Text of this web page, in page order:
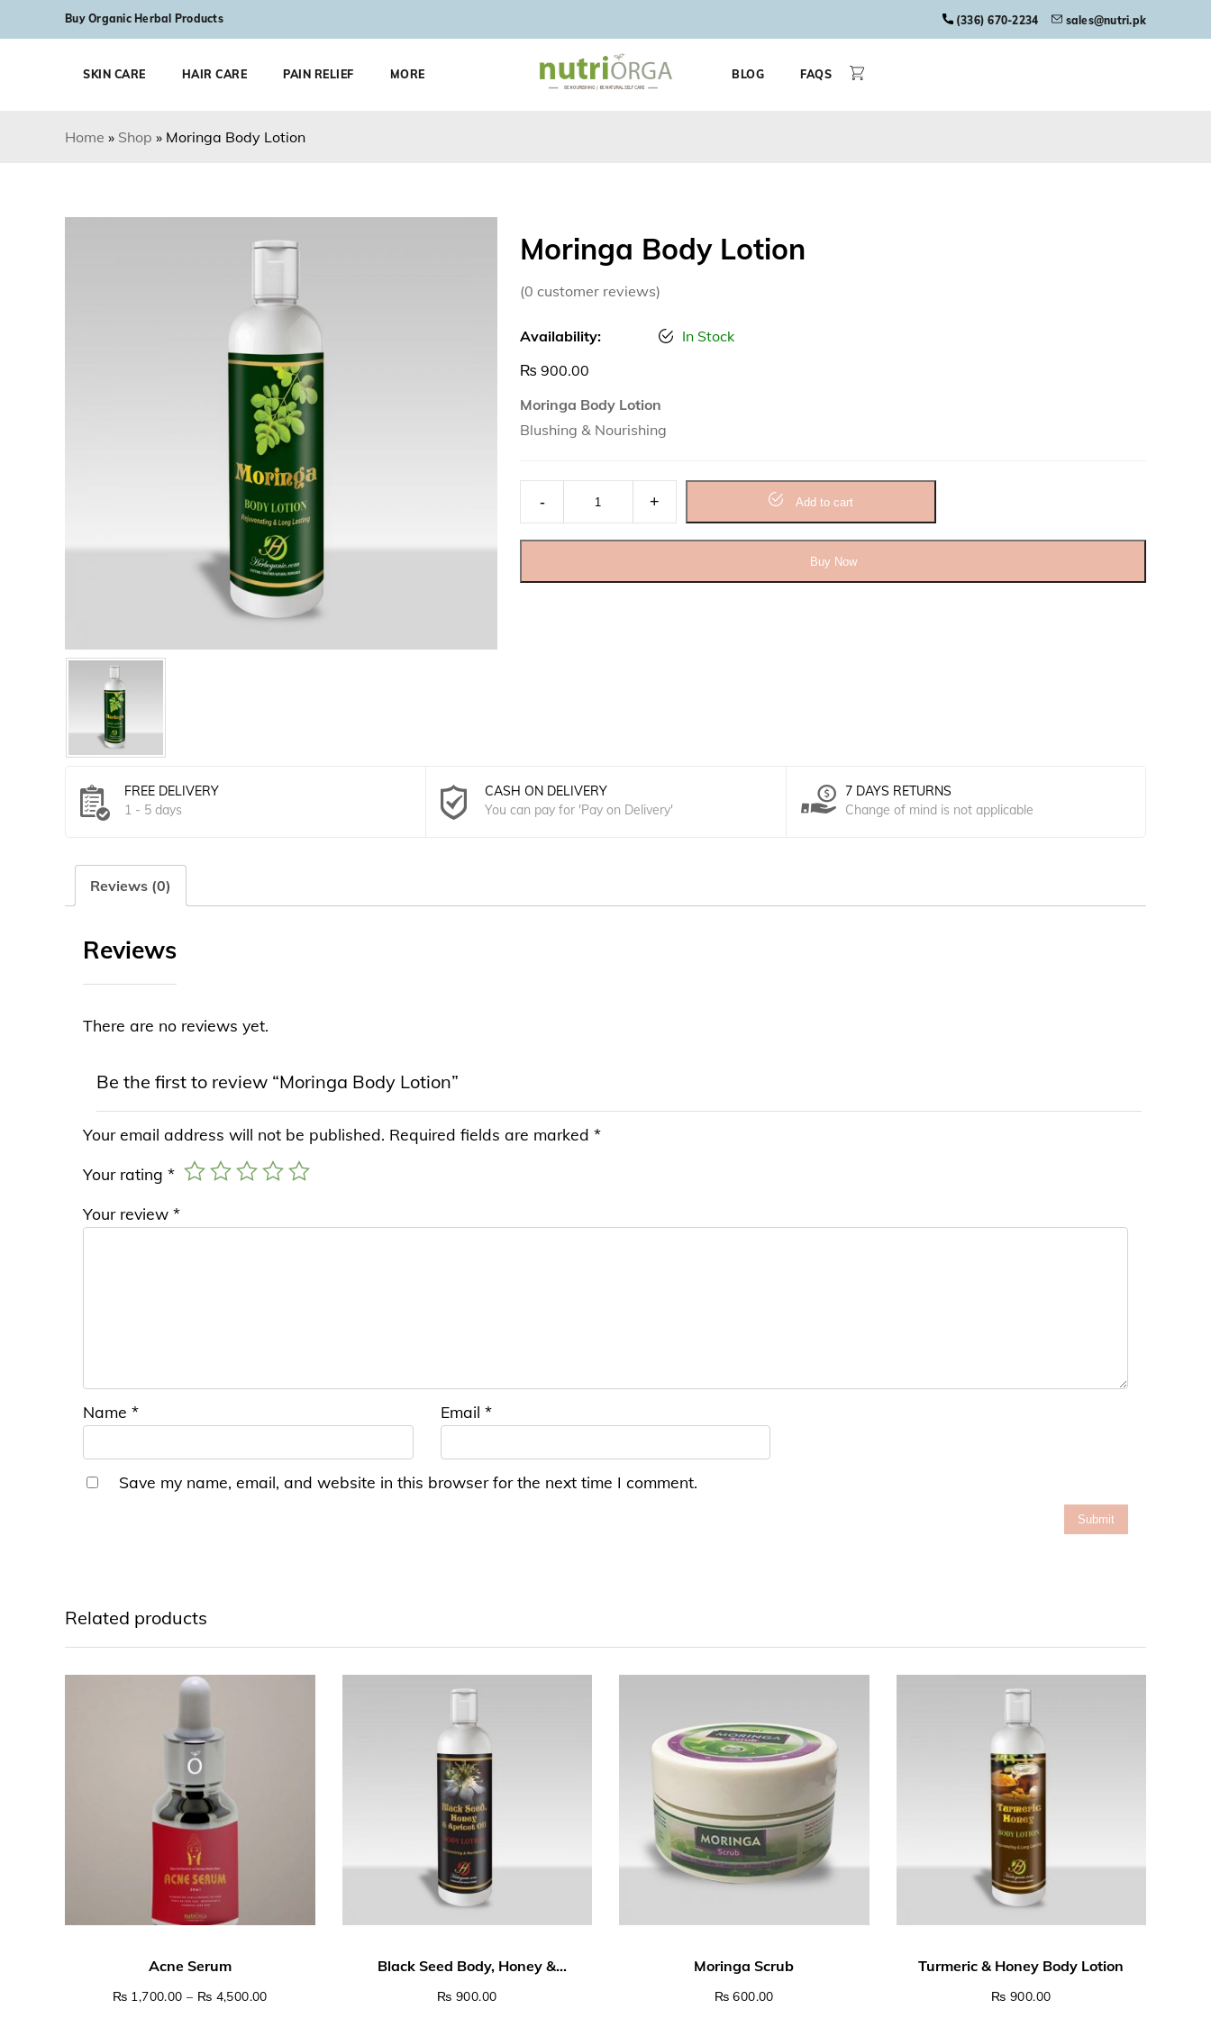
Skip to contentBuy Organic Herbal Products (336) 670-2234 sales@nutri.pk
SKIN CARE HAIR CARE PAIN RELIEF MORE BLOG FAQS
Home » Shop » Moringa Body Lotion
Moringa Body Lotion
(0 customer reviews)
Availability:
In Stock
₨ 900.00
Moringa Body Lotion
Blushing & Nourishing
Moringa Body Lotion quantity Add to cart
Buy Now
FREE DELIVERY
1 - 5 days
CASH ON DELIVERY
You can pay for 'Pay on Delivery'
7 DAYS RETURNS
Change of mind is not applicable
Reviews (0)
Reviews
There are no reviews yet.
Be the first to review “Moringa Body Lotion”
Your email address will not be published. Required fields are marked *
Your rating *
Your review *
Name * Email *
Save my name, email, and website in this browser for the next time I comment.
Related products
₨ 1,700.00 – ₨ 4,500.00Price range: ₨ 1,700.00 through ₨ 4,500.00
₨ 900.00 ₨ 600.00 ₨ 900.00